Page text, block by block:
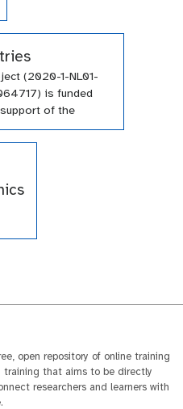
(2020-1-NL01-
is funded
of the
programme of the
Union. Their
GTN across a wide
open repository of online training
training that aims to be directly
researchers and learners with